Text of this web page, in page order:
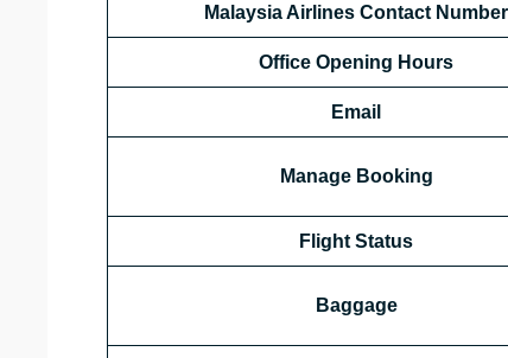
Malaysia Airlines Contact Number
Office Opening Hours
Email
Manage Booking
Flight Status
Baggage